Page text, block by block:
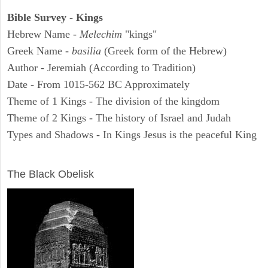
Bible Survey - Kings
Hebrew Name - Melechim "kings"
Greek Name - basilia (Greek form of the Hebrew)
Author - Jeremiah (According to Tradition)
Date - From 1015-562 BC Approximately
Theme of 1 Kings - The division of the kingdom
Theme of 2 Kings - The history of Israel and Judah
Types and Shadows - In Kings Jesus is the peaceful King
The Black Obelisk